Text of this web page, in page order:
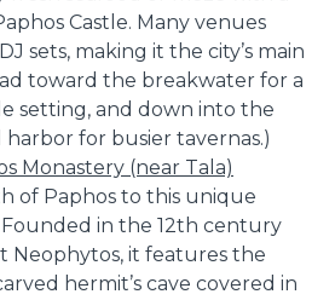
Castle. Many venues
sets, making it the city’s main
toward the breakwater for a
setting, and down into the
for busier tavernas.)
Monastery (near Tala)
of Paphos to this unique
in the 12th century
Neophytos, it features the
hermit’s cave covered in